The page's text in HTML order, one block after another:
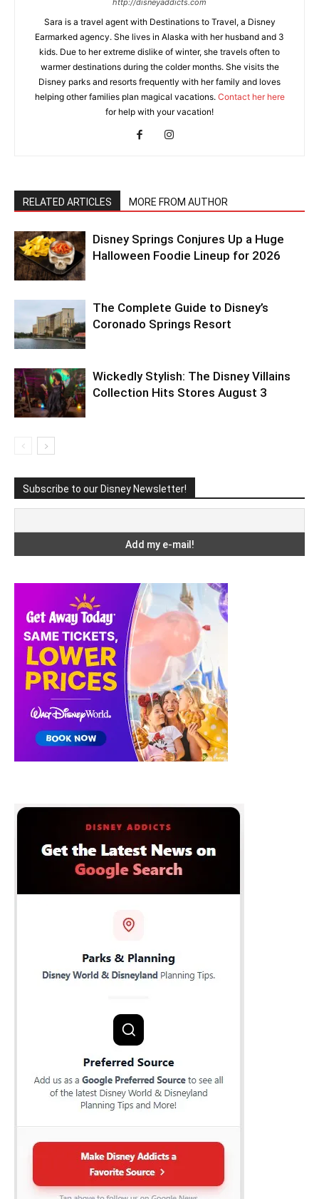
http://disneyaddicts.com
Sara is a travel agent with Destinations to Travel, a Disney
Earmarked agency. She lives in Alaska with her husband and 3
kids. Due to her extreme dislike of winter, she travels often to
warmer destinations during the colder months. She visits the
Disney parks and resorts frequently with her family and loves
helping other families plan magical vacations. Contact her here
for help with your vacation!
RELATED ARTICLES MORE FROM AUTHOR
Disney Springs Conjures Up a Huge
Halloween Foodie Lineup for 2026
The Complete Guide to Disney’s
Coronado Springs Resort
Wickedly Stylish: The Disney Villains
Collection Hits Stores August 3
Subscribe to our Disney Newsletter!